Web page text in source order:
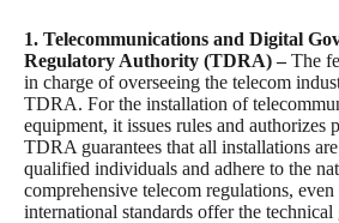
1. Telecommunications and Digital
Regulatory Authority (TDRA) –The
in charge of overseeing the telecom
TDRA. For the installation of
equipment, it issues rules and authorizes
TDRA guarantees that all installations
qualified individuals and adhere to the
comprehensive telecom regulations,
international standards offer the technical